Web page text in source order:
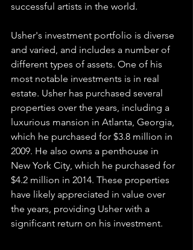
successful artists in the world.
Usher's investment portfolio is diverse
and varied, and includes a number of
different types of assets. One of his
most notable investments is in real
estate. Usher has purchased several
properties over the years, including a
luxurious mansion in Atlanta, Georgia,
which he purchased for $3.8 million in
2009. He also owns a penthouse in
New York City, which he purchased for
$4.2 million in 2014. These properties
have likely appreciated in value over
the years, providing Usher with a
significant return on his investment.